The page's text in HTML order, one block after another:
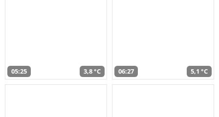
05:25 3,8 °C 06:27 5,1 °C